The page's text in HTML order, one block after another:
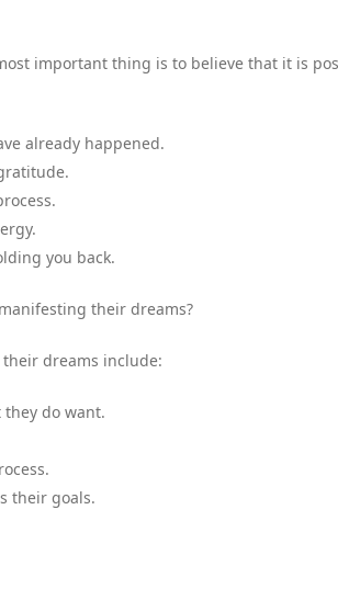
important thing is to believe that it is
already happened.
you back.
their dreams?
dreams include:
do want.
their goals.